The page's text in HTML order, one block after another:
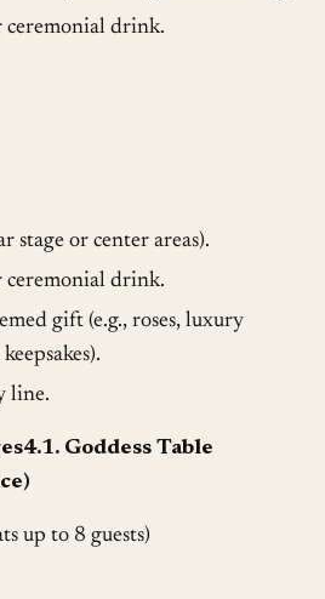
ceremonial drink.
stage or center areas).
ceremonial drink.
gift (e.g., roses, luxury
line.
Goddess Table
up to 8 guests)